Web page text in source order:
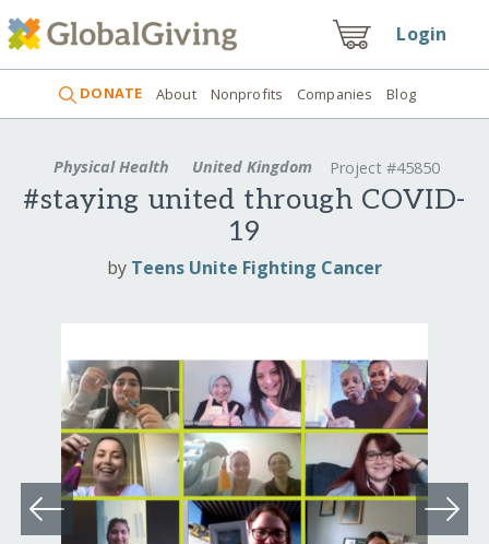
Login
DONATE About Nonprofits Companies Blog
Physical Health United Kingdom Project #45850
#staying united through COVID-
19
by Teens Unite Fighting Cancer